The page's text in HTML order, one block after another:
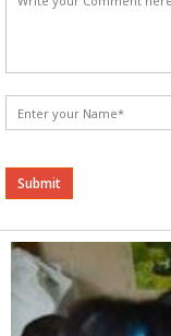
Alternative: